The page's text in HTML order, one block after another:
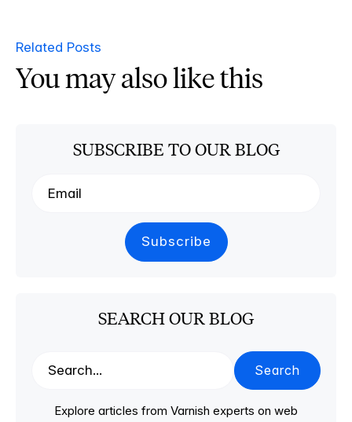
Related Posts
You may also like this
SUBSCRIBE TO OUR BLOG
SEARCH OUR BLOG
Search
Explore articles from Varnish experts on web